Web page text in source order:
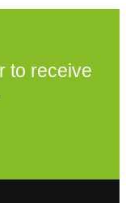
to receive